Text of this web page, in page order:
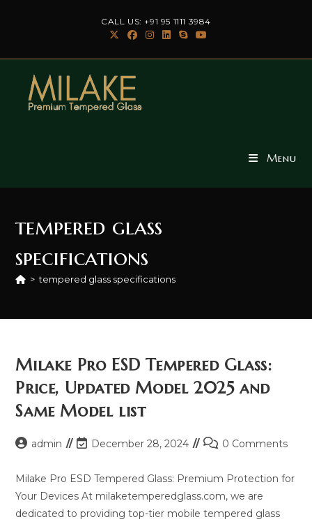
CALL US: +91 95 1111 3984
Menu
tempered glass
specifications
> tempered glass specifications
Milake Pro ESD Tempered Glass:
Price, Updated Model 2025 and
Same Model list
Postadmin
Post
modified:
December 28, 2024
Post0 Comments
Milake Pro ESD Tempered Glass: Premium Protection for
Your Devices At milaketemperedglass.com, we are
dedicated to providing top-tier mobile tempered glass